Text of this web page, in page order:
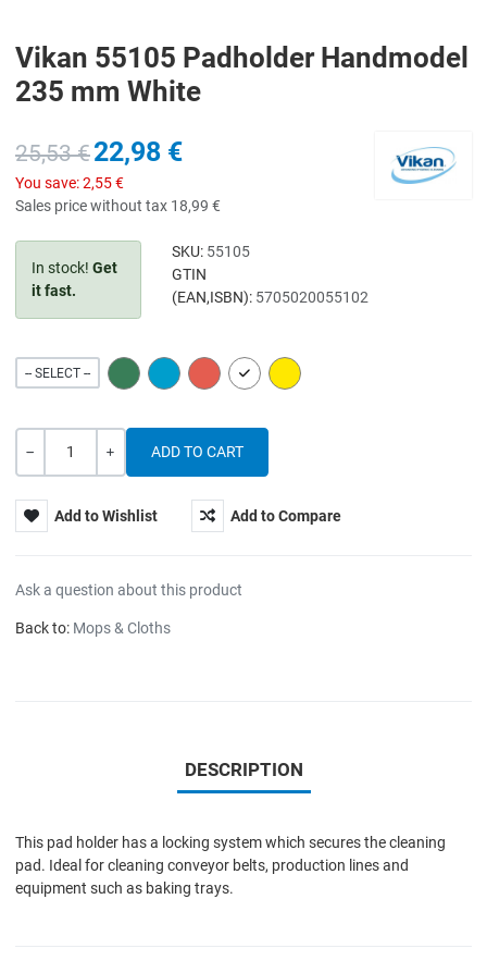
Vikan 55105 Padholder Handmodel
235 mm White
25,53 €22,98 €
You save:2,55 €
Sales price without tax 18,99 €
In stock! Get
it fast.
SKU: 55105
GTIN
(EAN,ISBN): 5705020055102
-- SELECT -- GREEN BLUE RED WHITE YELLOW
Quantity
Add to Wishlist Add to Compare
Ask a question about this product
Back to: Mops & Cloths
DESCRIPTION
This pad holder has a locking system which secures the cleaning
pad. Ideal for cleaning conveyor belts, production lines and
equipment such as baking trays.